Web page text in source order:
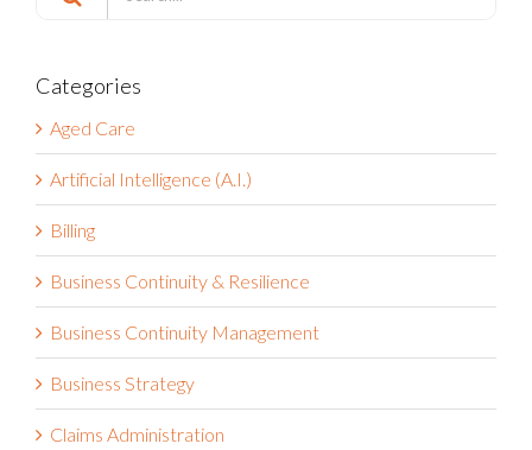
for:
Categories
Aged Care
Artificial Intelligence (A.I.)
Billing
Business Continuity & Resilience
Business Continuity Management
Business Strategy
Claims Administration